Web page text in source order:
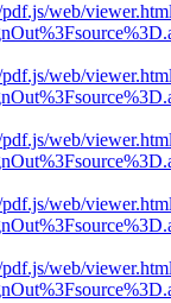
web/
web/
web/
web/
web/